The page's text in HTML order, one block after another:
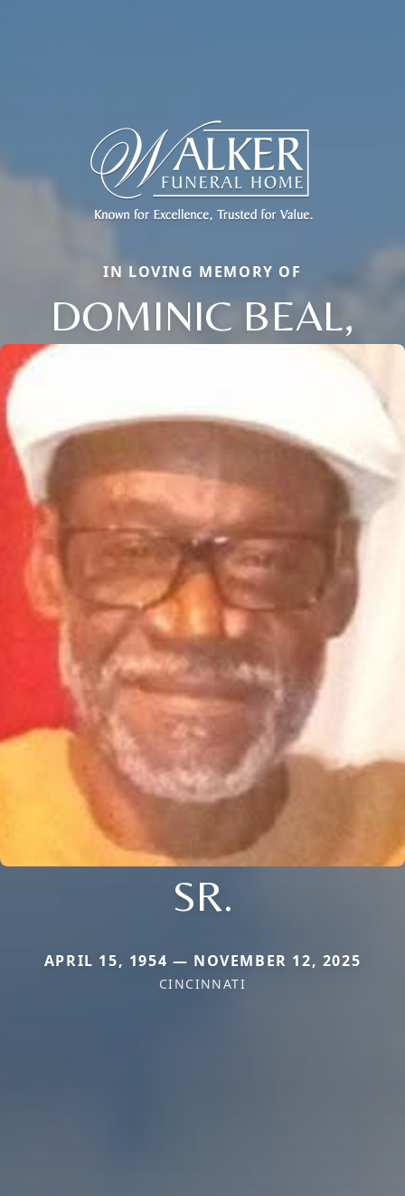
IN LOVING MEMORY OF
DOMINIC BEAL,
SR.
APRIL 15, 1954 — NOVEMBER 12, 2025
CINCINNATI